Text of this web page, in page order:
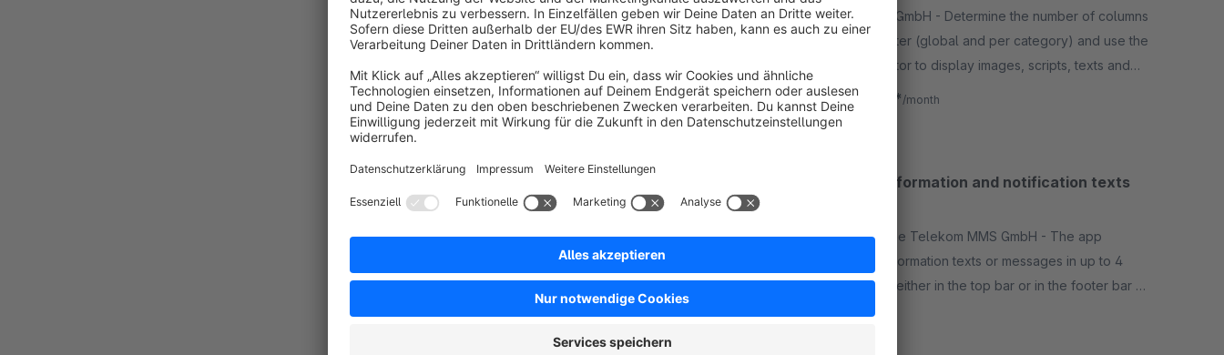
By BlueWolf - Conversion top bar with Font Awesome
(5.12.1), animation of the icons, 1 - 4 entries and
animations are available.
Free
By ditegra GmbH - Determine the number of columns
in your footer (global and per category) and use the
default editor to display images, scripts, texts and
more in your footer.
from €7.92* /month
Sponsored 5.0 (1)
By new-data-services GmbH - With this plugin you
can play out multiple announcements, notices &amp;
discounts in your store in a time-controlled manner
with opional support of the rule builder.
from€16.25*/month
bar for information and notification texts
By Deutsche Telekom MMS GmbH - The app
enables information texts or messages in up to 4
own areas either in the top bar or in the footer bar or
Free